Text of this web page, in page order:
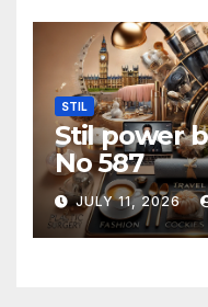
STIL
Stil power
No 587
JULY 11, 2026